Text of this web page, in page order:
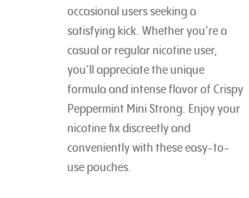
occasional users seeking a
satisfying kick. Whether you’re a
casual or regular nicotine user,
you’ll appreciate the unique
formula and intense flavor of Crispy
Peppermint Mini Strong. Enjoy your
nicotine fix discreetly and
conveniently with these easy-to-
use pouches.